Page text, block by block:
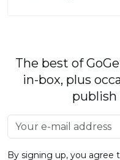
The best of
in-box, plus
publish
By signing up, you agree